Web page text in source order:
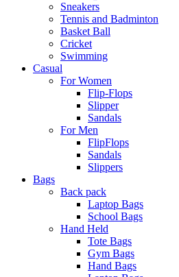
Sneakers
Tennis and Badminton
Basket Ball
Cricket
Swimming
Casual
For Women
Flip-Flops
Slipper
Sandals
For Men
FlipFlops
Sandals
Slippers
Bags
Back pack
Laptop Bags
School Bags
Hand Held
Tote Bags
Gym Bags
Hand Bags